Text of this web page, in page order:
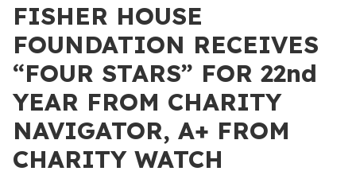
FISHER HOUSE
FOUNDATION RECEIVES
“FOUR STARS” FOR 22nd
YEAR FROM CHARITY
NAVIGATOR, A+ FROM
CHARITY WATCH